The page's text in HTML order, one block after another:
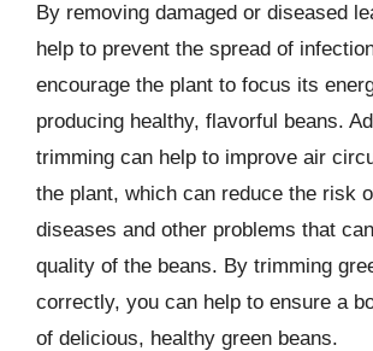
By removing damaged or diseased
help to prevent the spread of
encourage the plant to focus its
producing healthy, flavorful beans.
trimming can help to improve air
the plant, which can reduce the risk
diseases and other problems that
quality of the beans. By trimming
correctly, you can help to ensure a
of delicious, healthy green beans.